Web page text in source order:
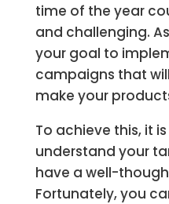
time of the year
and challenging.
your goal to
campaigns that
make your
To achieve this, it
understand your
have a well-
Fortunately, you